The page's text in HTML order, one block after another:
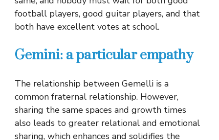
football players, good guitar players, and that
both have excellent votes at school.
Gemini: a particular empathy
The relationship between Gemelli is a
common fraternal relationship. However,
sharing the same spaces and growth times
also leads to greater relational and emotional
sharing, which enhances and solidifies the